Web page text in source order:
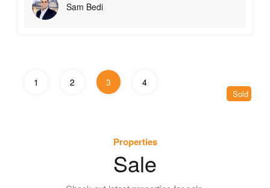
Sam Bedi
1 2 3 4
Properties
Sale
Sold